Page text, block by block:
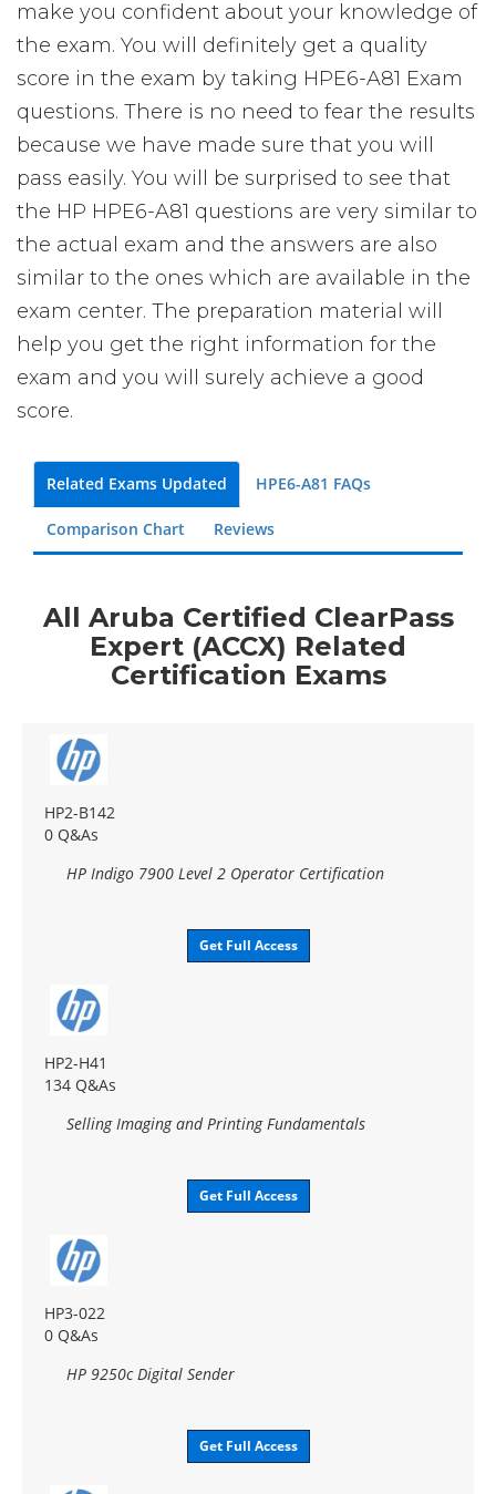
make you confident about your knowledge of
the exam. You will definitely get a quality
score in the exam by taking HPE6-A81 Exam
questions. There is no need to fear the results
because we have made sure that you will
pass easily. You will be surprised to see that
the HP HPE6-A81 questions are very similar to
the actual exam and the answers are also
similar to the ones which are available in the
exam center. The preparation material will
help you get the right information for the
exam and you will surely achieve a good
score.
Related Exams Updated HPE6-A81 FAQs
Comparison Chart Reviews
All Aruba Certified ClearPass
Expert (ACCX) Related
Certification Exams
HP2-B142
0 Q&As
HP Indigo 7900 Level 2 Operator Certification
Get Full Access
HP2-H41
134 Q&As
Selling Imaging and Printing Fundamentals
Get Full Access
HP3-022
0 Q&As
HP 9250c Digital Sender
Get Full Access